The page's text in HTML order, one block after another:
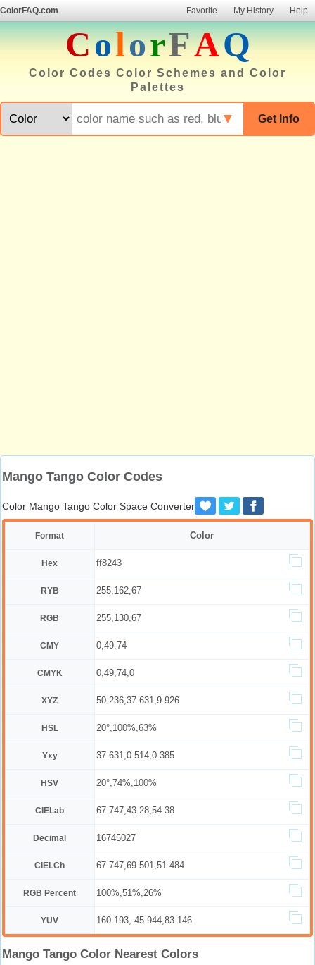
ColorFAQ.com Favorite My History Help
ColorFAQ
Color Codes Color Schemes and Color
Palettes
Get Info
▼
Mango Tango Color Codes
Color Mango Tango Color Space Converter
Format Color
Hex ff8243
RYB 255,162,67
RGB 255,130,67
CMY 0,49,74
CMYK 0,49,74,0
XYZ 50.236,37.631,9.926
HSL 20°,100%,63%
Yxy 37.631,0.514,0.385
HSV 20°,74%,100%
CIELab 67.747,43.28,54.38
Decimal 16745027
CIELCh 67.747,69.501,51.484
RGB Percent 100%,51%,26%
YUV 160.193,-45.944,83.146
Mango Tango Color Nearest Colors